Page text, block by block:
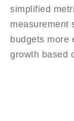
simplified
measurement
budgets more
growth based